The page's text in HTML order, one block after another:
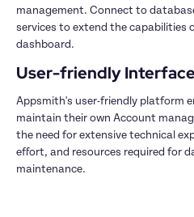
management. Connect to
services to extend the capabilities
Appsmith's user-friendly platform
maintain their own Account
the need for extensive technical
effort, and resources required for